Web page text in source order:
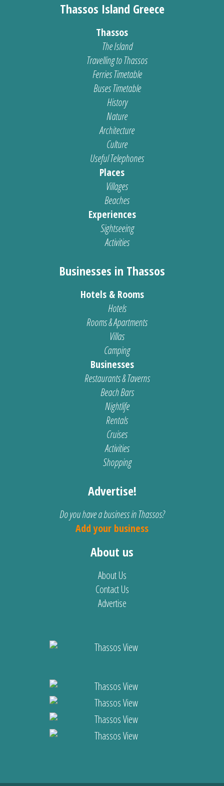
Thassos Island Greece
Thassos
The Island
Travelling to Thassos
Ferries Timetable
Buses Timetable
History
Nature
Architecture
Culture
Useful Telephones
Places
Villages
Beaches
Experiences
Sightseeing
Activities
Businesses in Thassos
Hotels & Rooms
Hotels
Rooms & Apartments
Villas
Camping
Businesses
Restaurants & Taverns
Beach Bars
Nightlife
Rentals
Cruises
Activities
Shopping
Advertise!
Do you have a business in Thassos?
Add your business
About us
About Us
Contact Us
Advertise